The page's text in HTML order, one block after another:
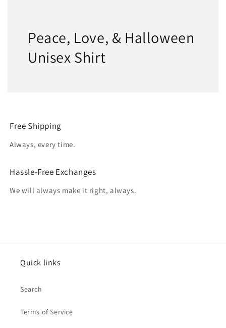
Peace, Love, & Halloween
Unisex Shirt
Free Shipping
Always, every time.
Hassle-Free Exchanges
We will always make it right, always.
Quick links
Search
Terms of Service